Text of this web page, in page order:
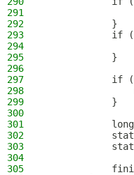
291
292
            }
293
if
294
295
            }
296
297
if
298
299
            }
300
301
302
303
304
305